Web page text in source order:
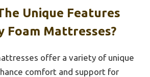
Unique Features
Foam Mattresses?
offer a variety of unique
comfort and support for